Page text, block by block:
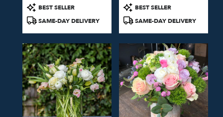
Product
Tags:
BEST SELLER
SAME-DAY DELIVERY
Product
Tags:
BEST SELLER
SAME-DAY DELIVERY